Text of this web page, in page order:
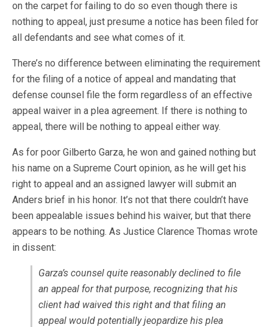
on the carpet for failing to do so even though there is
nothing to appeal, just presume a notice has been filed for
all defendants and see what comes of it.
There’s no difference between eliminating the requirement
for the filing of a notice of appeal and mandating that
defense counsel file the form regardless of an effective
appeal waiver in a plea agreement. If there is nothing to
appeal, there will be nothing to appeal either way.
As for poor Gilberto Garza, he won and gained nothing but
his name on a Supreme Court opinion, as he will get his
right to appeal and an assigned lawyer will submit an
Anders brief in his honor. It’s not that there couldn’t have
been appealable issues behind his waiver, but that there
appears to be nothing. As Justice Clarence Thomas wrote
in dissent:
Garza’s counsel quite reasonably declined to file
an appeal for that purpose, recognizing that his
client had waived this right and that filing an
appeal would potentially jeopardize his plea